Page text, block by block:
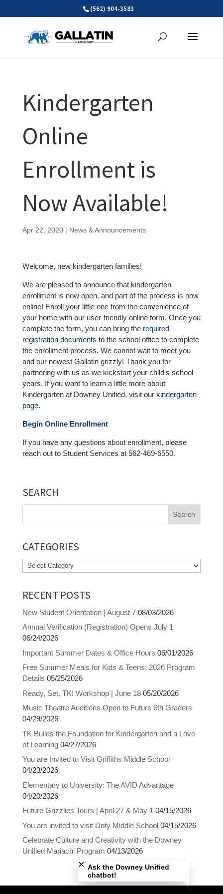
(562) 904-3583
Kindergarten
Online
Enrollment is
Now Available!
Apr 22, 2020| News & Announcements
Welcome, new kindergarten families!
We are pleased to announce that kindergarten
enrollment is now open, and part of the process is now
online! Enroll your little one from the convenience of
your home with our user-friendly online form. Once you
complete the form, you can bring the required
registration documents to the school office to complete
the enrollment process. We cannot wait to meet you
and our newest Gallatin grizzly! Thank you for
partnering with us as we kickstart your child’s school
years. If you want to learn a little more about
Kindergarten at Downey Unified, visit our kindergarten
page.
Begin Online Enrollment
If you have any questions about enrollment, please
reach out to Student Services at 562-469-6550.
SEARCH
Search
CATEGORIES
Categories
RECENT POSTS
New Student Orientation | August 7 08/03/2026
Annual Verification (Registration) Opens July 1
06/24/2026
Important Summer Dates & Office Hours 06/01/2026
Free Summer Meals for Kids & Teens: 2026 Program
Details 05/25/2026
Ready, Set, TK! Workshop | June 18 05/20/2026
Music Theatre Auditions Open to Future 6th Graders
04/29/2026
TK Builds the Foundation for Kindergarten and a Love
of Learning 04/27/2026
You are Invited to Visit Griffiths Middle School
04/23/2026
Elementary to University: The AVID Advantage
04/20/2026
Future Grizzlies Tours | April 27 & May 1 04/15/2026
You are invited to visit Doty Middle School 04/15/2026
Celebrate Culture and Creativity with the Downey
Unified Mariachi Program 04/13/2026
Close chatbot welcome bubble
Ask the Downey Unified
chatbot!